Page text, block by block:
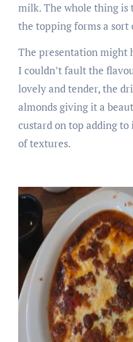
milk. The whole thing is
the topping forms a sort
The presentation might
I couldn’t fault the
lovely and tender, the
almonds giving it a
custard on top adding
of textures.